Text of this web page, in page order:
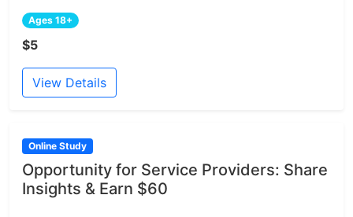
Ages 18+
$5
View Details
Online Study
Opportunity for Service Providers: Share
Insights & Earn $60